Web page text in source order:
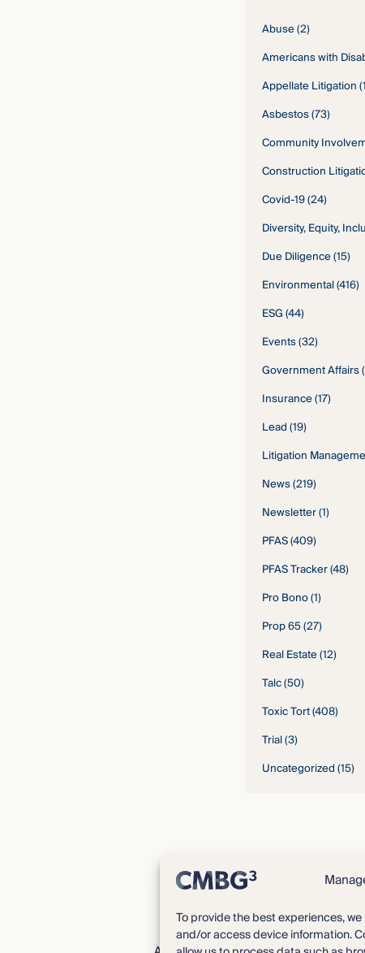
To provide the best experiences,
and/or access device information.
Abuse(2)
Americans with
Appellate Litigation
Asbestos(73)
Community
Construction
Covid-19(24)
Diversity, Equity,
Due Diligence(15)
Environmental(416)
ESG(44)
Events(32)
Government Affairs
Insurance(17)
Lead(19)
Litigation
News(219)
Newsletter(1)
PFAS(409)
PFAS Tracker(48)
Pro Bono(1)
Prop 65(27)
Real Estate(12)
Talc(50)
Toxic Tort(408)
Trial(3)
Uncategorized(15)